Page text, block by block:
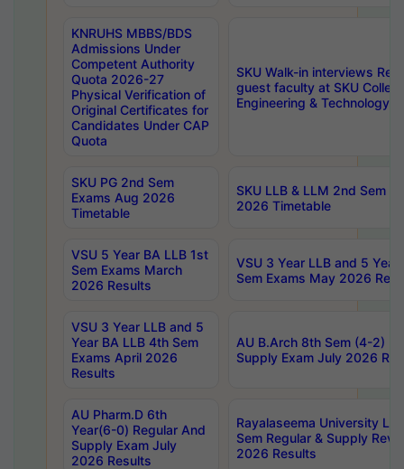
KNRUHS MBBS/BDS
Admissions Under
Competent Authority
Quota 2026-27
Physical Verification of
Original Certificates for
Candidates Under CAP
Quota
SKU Walk-in interviews
guest faculty at SKU
Engineering & Technology
SKU PG 2nd Sem
Exams Aug 2026
Timetable
SKU LLB & LLM 2nd Sem
2026 Timetable
VSU 5 Year BA LLB 1st
Sem Exams March
2026 Results
VSU 3 Year LLB and 5 Year
Sem Exams May 2026
VSU 3 Year LLB and 5
Year BA LLB 4th Sem
Exams April 2026
Results
AU B.Arch 8th Sem (4-2)
Supply Exam July 2026
AU Pharm.D 6th
Year(6-0) Regular And
Supply Exam July
2026 Results
Rayalaseema University
Sem Regular & Supply
2026 Results